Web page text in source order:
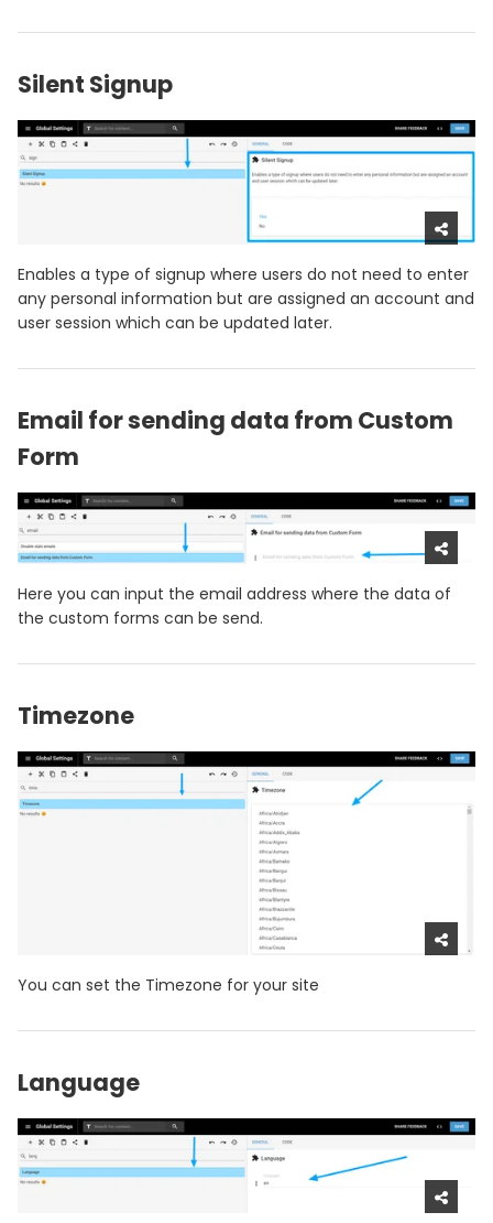
Silent Signup
Enables a type of signup where users do not need to enter
any personal information but are assigned an account and
user session which can be updated later.
Email for sending data from Custom
Form
Here you can input the email address where the data of
the custom forms can be send.
Timezone
You can set the Timezone for your site
Language